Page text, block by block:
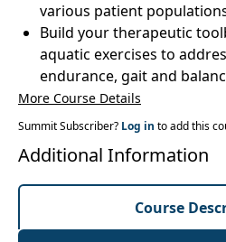
various patient
Build your therapeutic
aquatic exercises to
endurance, gait and
More Course Details
Summit Subscriber? Log in to add this
Additional Information
Course